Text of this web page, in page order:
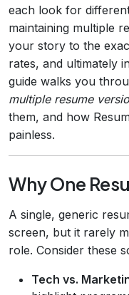
each look for
maintaining multiple
your story to the
rates, and ultimately
guide walks you
multiple resume
them, and how
painless.
Why One
A single, generic
screen, but it rarely
role. Consider these
Tech vs.